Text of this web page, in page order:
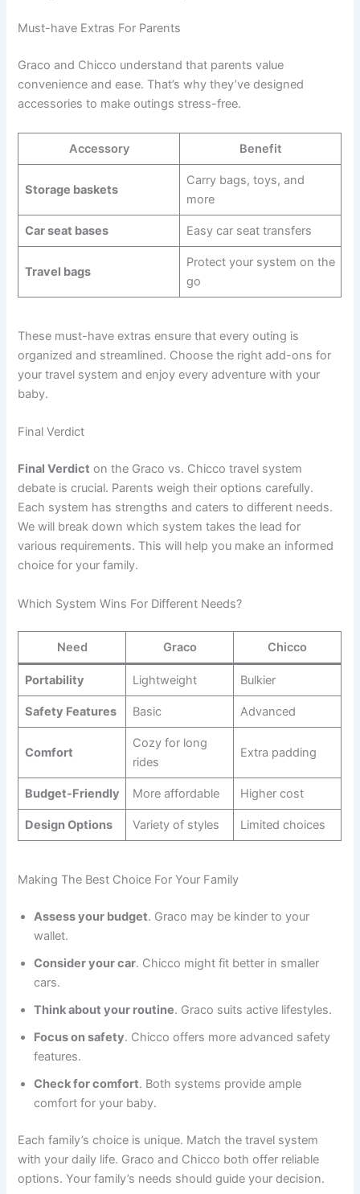
Must-have Extras For Parents
Graco and Chicco understand that parents value
convenience and ease. That’s why they’ve designed
accessories to make outings stress-free.
Accessory Benefit
Storage baskets
Carry bags, toys, and
more
Car seat bases Easy car seat transfers
Travel bags
Protect your system on the
go
These must-have extras ensure that every outing is
organized and streamlined. Choose the right add-ons for
your travel system and enjoy every adventure with your
baby.
Final Verdict
Final Verdict on the Graco vs. Chicco travel system
debate is crucial. Parents weigh their options carefully.
Each system has strengths and caters to different needs.
We will break down which system takes the lead for
various requirements. This will help you make an informed
choice for your family.
Which System Wins For Different Needs?
Need Graco Chicco
Portability Lightweight Bulkier
Safety Features Basic Advanced
Comfort
Cozy for long
rides
Extra padding
Budget-Friendly More affordable Higher cost
Design Options Variety of styles Limited choices
Making The Best Choice For Your Family
Assess your budget. Graco may be kinder to your
wallet.
Consider your car. Chicco might fit better in smaller
cars.
Think about your routine. Graco suits active lifestyles.
Focus on safety. Chicco offers more advanced safety
features.
Check for comfort. Both systems provide ample
comfort for your baby.
Each family’s choice is unique. Match the travel system
with your daily life. Graco and Chicco both offer reliable
options. Your family’s needs should guide your decision.